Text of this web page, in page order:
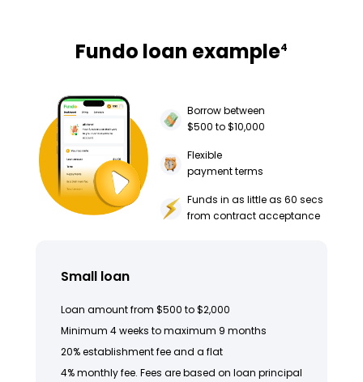
Fundo loan example4
Borrow between
$500 to $10,000
Flexible
payment terms
Funds in as little as 60 secs
from contract acceptance
Small loan
Loan amount from $500 to $2,000
Minimum 4 weeks to maximum 9 months
20% establishment fee and a flat
4% monthly fee. Fees are based on loan principal